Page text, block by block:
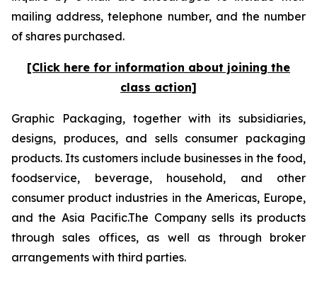
mailing address, telephone number, and the number
of shares purchased.
[Click here for information about joining the
class action]
Graphic Packaging, together with its subsidiaries,
designs, produces, and sells consumer packaging
products. Its customers include businesses in the food,
foodservice, beverage, household, and other
consumer product industries in the Americas, Europe,
and the Asia Pacific.The Company sells its products
through sales offices, as well as through broker
arrangements with third parties.